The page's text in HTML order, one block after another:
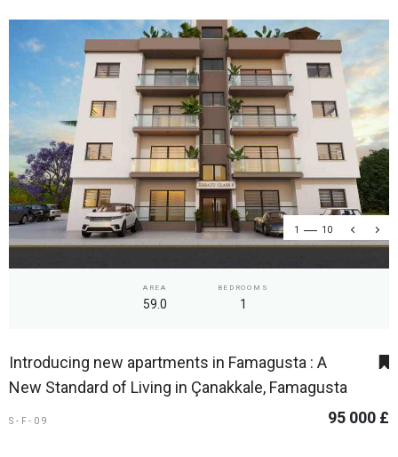
1 10
AREA
59.0
BEDROOMS
1
Introducing new apartments in Famagusta : A
New Standard of Living in Çanakkale, Famagusta
S-F-09 95 000 £